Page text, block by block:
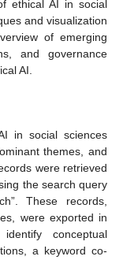
ethical AI in social
and visualization
of emerging
and governance
AI.
in social sciences
themes, and
were retrieved
the search query
These records,
were exported in
conceptual
a keyword co-